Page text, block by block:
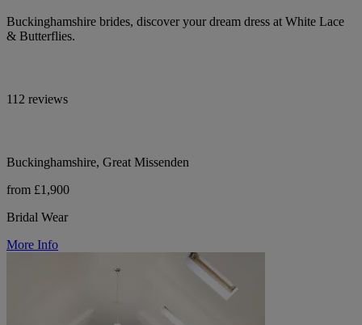
Buckinghamshire brides, discover your dream dress at White Lace
& Butterflies.
112 reviews
Buckinghamshire, Great Missenden
from £1,900
Bridal Wear
More Info